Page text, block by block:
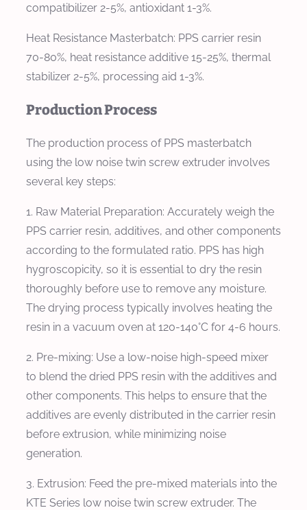
compatibilizer 2-5%, antioxidant 1-3%.
Heat Resistance Masterbatch: PPS carrier resin
70-80%, heat resistance additive 15-25%, thermal
stabilizer 2-5%, processing aid 1-3%.
Production Process
The production process of PPS masterbatch
using the low noise twin screw extruder involves
several key steps:
1. Raw Material Preparation: Accurately weigh the
PPS carrier resin, additives, and other components
according to the formulated ratio. PPS has high
hygroscopicity, so it is essential to dry the resin
thoroughly before use to remove any moisture.
The drying process typically involves heating the
resin in a vacuum oven at 120-140°C for 4-6 hours.
2. Pre-mixing: Use a low-noise high-speed mixer
to blend the dried PPS resin with the additives and
other components. This helps to ensure that the
additives are evenly distributed in the carrier resin
before extrusion, while minimizing noise
generation.
3. Extrusion: Feed the pre-mixed materials into the
KTE Series low noise twin screw extruder. The